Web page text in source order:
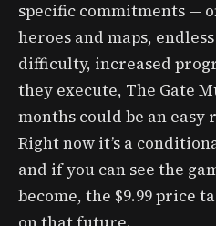
specific commitments —
heroes and maps,
difficulty, increased
they execute, The Gate
months could be an easy
Right now it’s a
and if you can see the
become, the $9.99 price